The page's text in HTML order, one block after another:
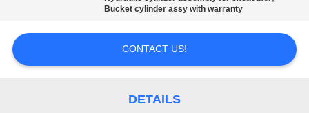
SITEMAP
Bucket cylinder assy with warranty
CONTACT US!
DETAILS